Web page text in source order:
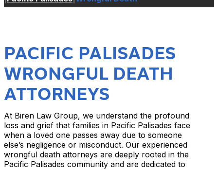
PACIFIC PALISADES
WRONGFUL DEATH
ATTORNEYS
At Biren Law Group, we understand the profound
loss and grief that families in Pacific Palisades face
when a loved one passes away due to someone
else’s negligence or misconduct. Our experienced
wrongful death attorneys are deeply rooted in the
Pacific Palisades community and are dedicated to